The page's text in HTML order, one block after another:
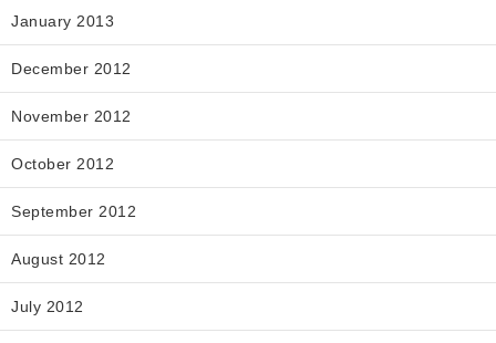
January 2013
December 2012
November 2012
October 2012
September 2012
August 2012
July 2012